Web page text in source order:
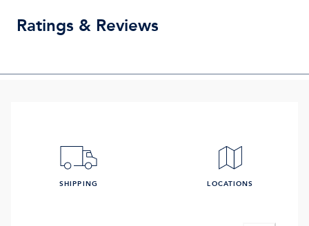
Ratings & Reviews
SHIPPING LOCATIONS